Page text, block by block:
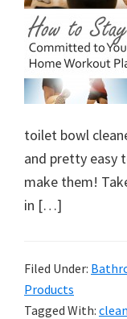
home.
We
share
free
organizational
cleaning
tips.
Try
these
today.
toilet bowl
and pretty easy
make them!
in […]
Filed Under:
Products
Tagged With: